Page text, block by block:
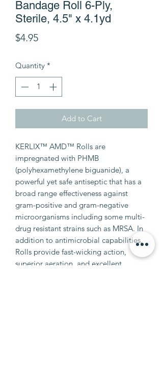
Bandage Roll 6-Ply,
Sterile, 4.5" x 4.1yd
$4.95Price
Quantity *
Add to Cart
KERLIX™ AMD™ Rolls are
impregnated with PHMB
(polyhexamethylene biguanide), a
powerful yet safe antiseptic that has a
broad range effectiveness against
gram-positive and gram-negative
microorganisms including some multi-
drug resistant strains such as MRSA. In
addition to antimicrobial capabilities,
Rolls provide fast-wicking action,
superior aeration, and excellent